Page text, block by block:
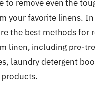
to remove even the
your favorite linens.
the best methods for
linen, including pre-
laundry detergent